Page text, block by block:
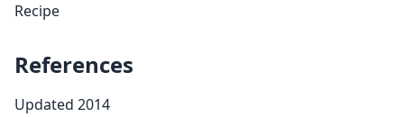
Recipe
References
Updated 2014